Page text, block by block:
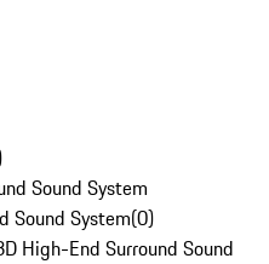
Sound System
Sound System(0)
High-End Surround Sound